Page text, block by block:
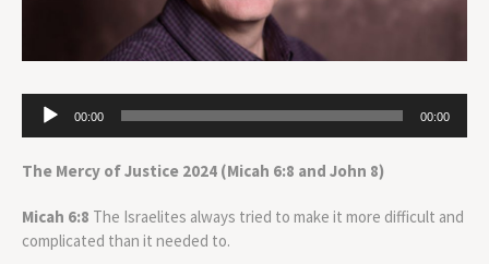
Audio
Player
00:00 00:00
The Mercy of Justice 2024 (Micah 6:8 and John 8)
Micah 6:8 The Israelites always tried to make it more difficult and
complicated than it needed to.